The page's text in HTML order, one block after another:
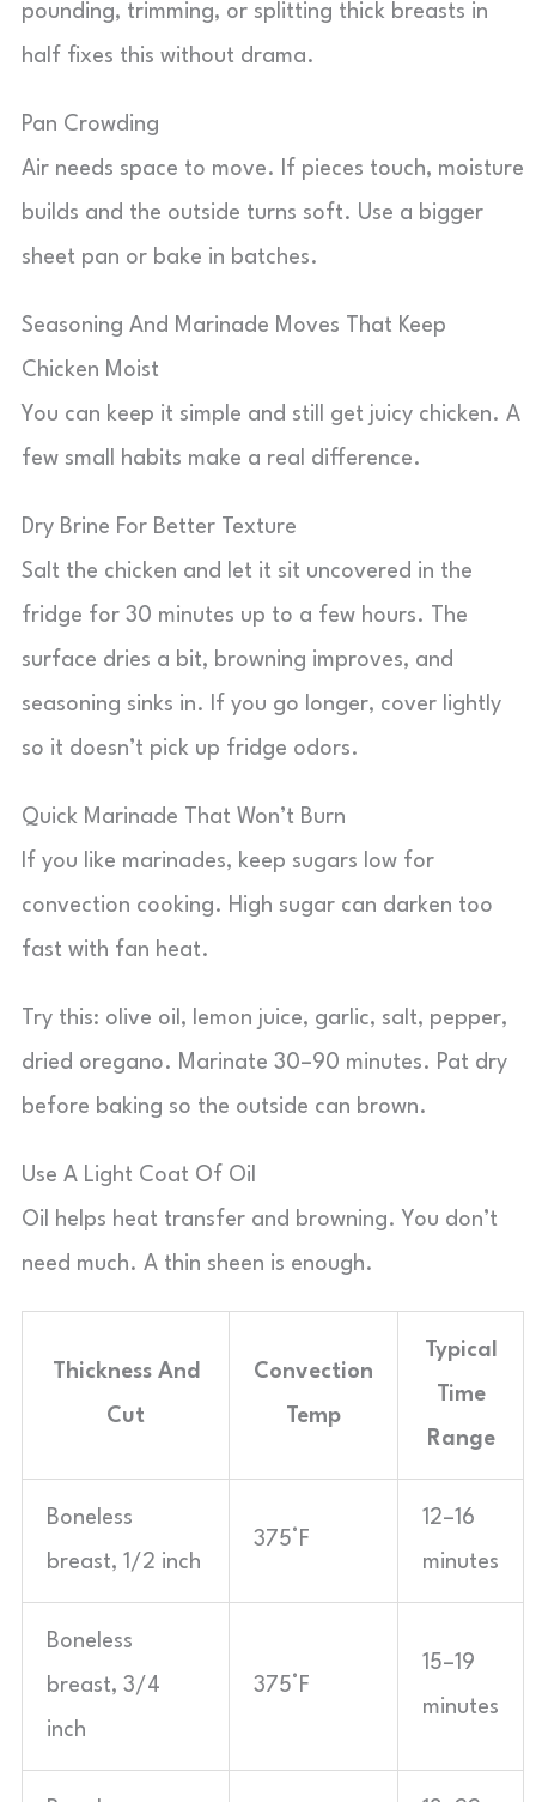
pounding, trimming, or splitting thick breasts in
half fixes this without drama.
Pan Crowding
Air needs space to move. If pieces touch, moisture
builds and the outside turns soft. Use a bigger
sheet pan or bake in batches.
Seasoning And Marinade Moves That Keep
Chicken Moist
You can keep it simple and still get juicy chicken. A
few small habits make a real difference.
Dry Brine For Better Texture
Salt the chicken and let it sit uncovered in the
fridge for 30 minutes up to a few hours. The
surface dries a bit, browning improves, and
seasoning sinks in. If you go longer, cover lightly
so it doesn’t pick up fridge odors.
Quick Marinade That Won’t Burn
If you like marinades, keep sugars low for
convection cooking. High sugar can darken too
fast with fan heat.
Try this: olive oil, lemon juice, garlic, salt, pepper,
dried oregano. Marinate 30–90 minutes. Pat dry
before baking so the outside can brown.
Use A Light Coat Of Oil
Oil helps heat transfer and browning. You don’t
need much. A thin sheen is enough.
Thickness And
Cut
Convection
Temp
Typical
Time
Range
Boneless
breast, 1/2 inch
375°F
12–16
minutes
Boneless
breast, 3/4
inch
375°F
15–19
minutes